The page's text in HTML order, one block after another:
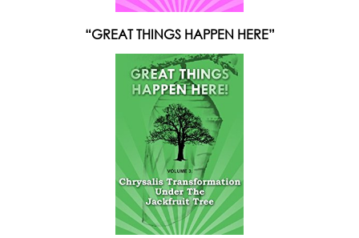
“GREAT THINGS HAPPEN HERE”